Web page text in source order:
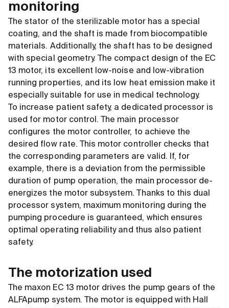
monitoring
The stator of the sterilizable motor has a special
coating, and the shaft is made from biocompatible
materials. Additionally, the shaft has to be designed
with special geometry. The compact design of the EC
13 motor, its excellent low-noise and low-vibration
running properties, and its low heat emission make it
especially suitable for use in medical technology.
To increase patient safety, a dedicated processor is
used for motor control. The main processor
configures the motor controller, to achieve the
desired flow rate. This motor controller checks that
the corresponding parameters are valid. If, for
example, there is a deviation from the permissible
duration of pump operation, the main processor de-
energizes the motor subsystem. Thanks to this dual
processor system, maximum monitoring during the
pumping procedure is guaranteed, which ensures
optimal operating reliability and thus also patient
safety.
The motorization used
The maxon EC 13 motor drives the pump gears of the
ALFApump system. The motor is equipped with Hall